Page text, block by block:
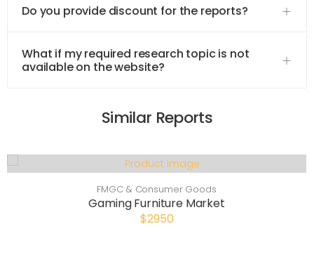
Do you provide discount for the reports?
What if my required research topic is not
available on the website?
Similar Reports
FMGC & Consumer Goods
Gaming Furniture Market
$2950